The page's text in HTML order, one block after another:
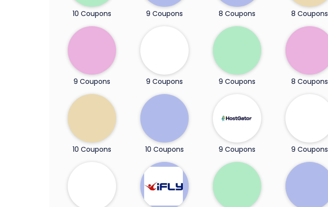
10 Coupons 9 Coupons 8 Coupons 8 Coupons
9 Coupons 9 Coupons 9 Coupons 8 Coupons
10 Coupons 10 Coupons 9 Coupons 9 Coupons